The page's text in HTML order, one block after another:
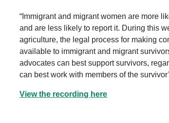
“Immigrant and migrant women are more
and are less likely to report it. During this
agriculture, the legal process for making
available to immigrant and migrant
advocates can best support survivors,
can best work with members of the
View the recording here